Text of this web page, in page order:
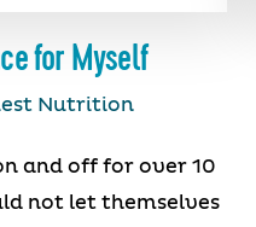
for Myself
Nutrition
and off for over 10
not let themselves